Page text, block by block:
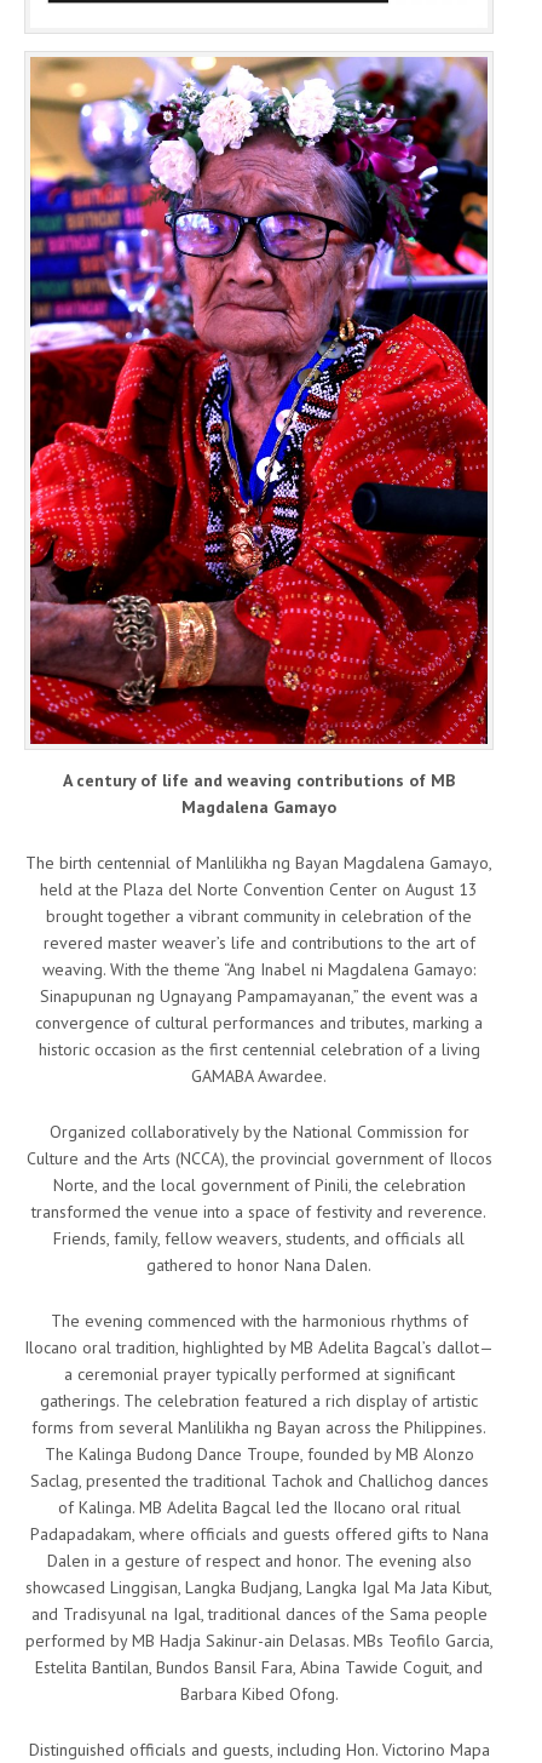
A century of life and weaving contributions of MB
Magdalena Gamayo
The birth centennial of Manlilikha ng Bayan Magdalena Gamayo,
held at the Plaza del Norte Convention Center on August 13
brought together a vibrant community in celebration of the
revered master weaver’s life and contributions to the art of
weaving. With the theme “Ang Inabel ni Magdalena Gamayo:
Sinapupunan ng Ugnayang Pampamayanan,” the event was a
convergence of cultural performances and tributes, marking a
historic occasion as the first centennial celebration of a living
GAMABA Awardee.
Organized collaboratively by the National Commission for
Culture and the Arts (NCCA), the provincial government of Ilocos
Norte, and the local government of Pinili, the celebration
transformed the venue into a space of festivity and reverence.
Friends, family, fellow weavers, students, and officials all
gathered to honor Nana Dalen.
The evening commenced with the harmonious rhythms of
Ilocano oral tradition, highlighted by MB Adelita Bagcal’s dallot—
a ceremonial prayer typically performed at significant
gatherings. The celebration featured a rich display of artistic
forms from several Manlilikha ng Bayan across the Philippines.
The Kalinga Budong Dance Troupe, founded by MB Alonzo
Saclag, presented the traditional Tachok and Challichog dances
of Kalinga. MB Adelita Bagcal led the Ilocano oral ritual
Padapadakam, where officials and guests offered gifts to Nana
Dalen in a gesture of respect and honor. The evening also
showcased Linggisan, Langka Budjang, Langka Igal Ma Jata Kibut,
and Tradisyunal na Igal, traditional dances of the Sama people
performed by MB Hadja Sakinur-ain Delasas. MBs Teofilo Garcia,
Estelita Bantilan, Bundos Bansil Fara, Abina Tawide Coguit, and
Barbara Kibed Ofong.
Distinguished officials and guests, including Hon. Victorino Mapa